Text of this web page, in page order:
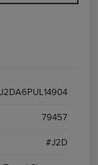
79457
#J2D